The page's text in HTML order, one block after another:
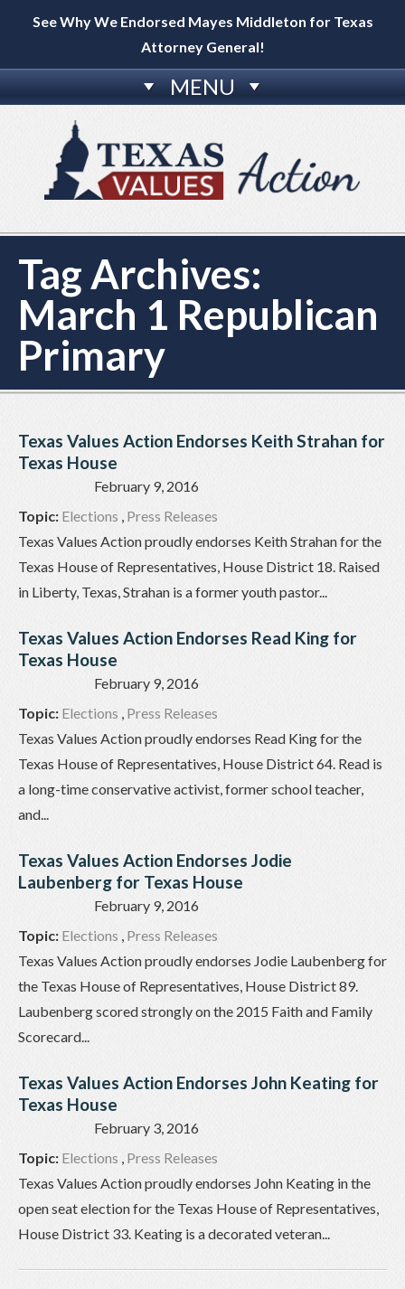
See Why We Endorsed Mayes Middleton for Texas
Attorney General!
MENU
Tag Archives:
March 1 Republican
Primary
Texas Values Action Endorses Keith Strahan for
Texas House
February 9, 2016
Topic: Elections , Press Releases
Texas Values Action proudly endorses Keith Strahan for the
Texas House of Representatives, House District 18. Raised
in Liberty, Texas, Strahan is a former youth pastor...
Texas Values Action Endorses Read King for
Texas House
February 9, 2016
Topic: Elections , Press Releases
Texas Values Action proudly endorses Read King for the
Texas House of Representatives, House District 64. Read is
a long-time conservative activist, former school teacher,
and...
Texas Values Action Endorses Jodie
Laubenberg for Texas House
February 9, 2016
Topic: Elections , Press Releases
Texas Values Action proudly endorses Jodie Laubenberg for
the Texas House of Representatives, House District 89.
Laubenberg scored strongly on the 2015 Faith and Family
Scorecard...
Texas Values Action Endorses John Keating for
Texas House
February 3, 2016
Topic: Elections , Press Releases
Texas Values Action proudly endorses John Keating in the
open seat election for the Texas House of Representatives,
House District 33. Keating is a decorated veteran...